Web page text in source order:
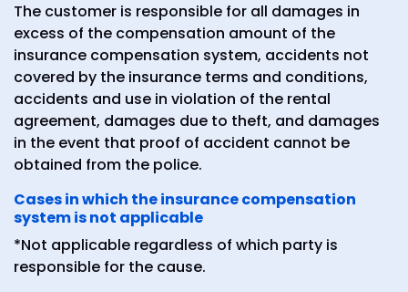
The customer is responsible for all damages in
excess of the compensation amount of the
insurance compensation system, accidents not
covered by the insurance terms and conditions,
accidents and use in violation of the rental
agreement, damages due to theft, and damages
in the event that proof of accident cannot be
obtained from the police.
Cases in which the insurance compensation
system is not applicable
*Not applicable regardless of which party is
responsible for the cause.